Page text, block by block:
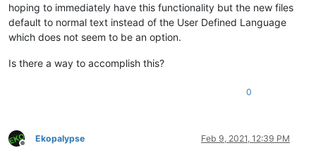
hoping to immediately have this functionality but the new files
default to normal text instead of the User Defined Language
which does not seem to be an option.
Is there a way to accomplish this?
0
Offline
Ekopalypse Feb 9, 2021, 12:39 PM